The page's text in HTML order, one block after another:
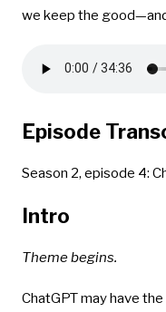
we keep the
Episode
Season 2, episode 4:
Intro
Theme begins.
ChatGPT may have